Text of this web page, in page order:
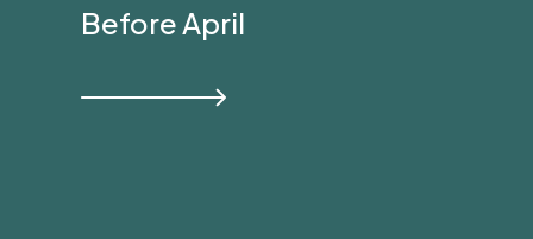
Before April